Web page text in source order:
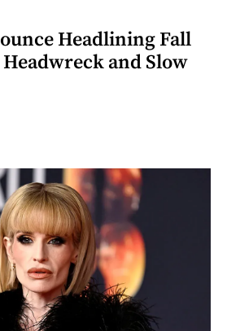
Headlining Fall
and Slow